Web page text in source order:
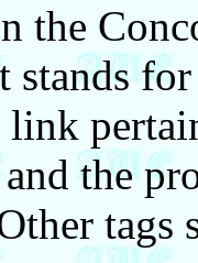
the
stands
link
the
tags